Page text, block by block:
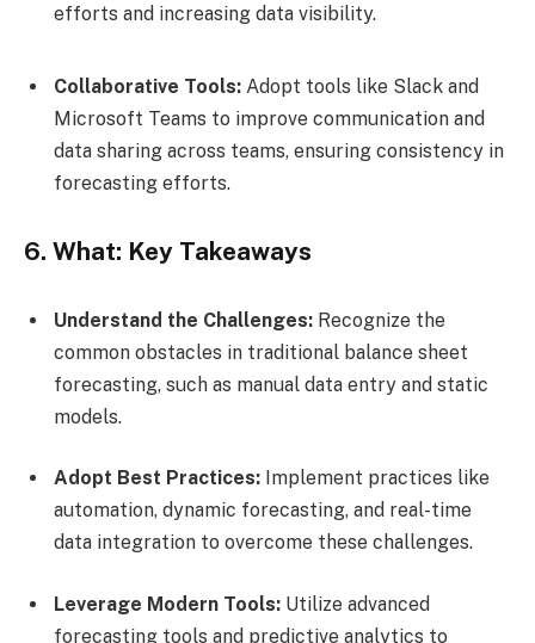
efforts and increasing data visibility.
Collaborative Tools: Adopt tools like Slack and
Microsoft Teams to improve communication and
data sharing across teams, ensuring consistency in
forecasting efforts.
6. What: Key Takeaways
Understand the Challenges: Recognize the
common obstacles in traditional balance sheet
forecasting, such as manual data entry and static
models.
Adopt Best Practices: Implement practices like
automation, dynamic forecasting, and real-time
data integration to overcome these challenges.
Leverage Modern Tools: Utilize advanced
forecasting tools and predictive analytics to